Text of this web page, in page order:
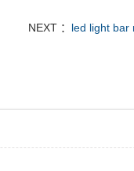
NEXT ： led light bar